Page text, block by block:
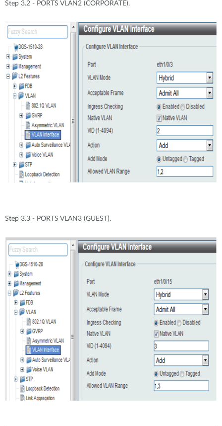
Step 3.2 - PORTS VLAN2 (CORPORATE).
Step 3.3 - PORTS VLAN3 (GUEST).